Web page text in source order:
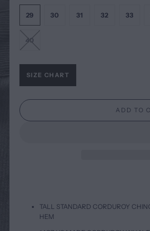
29 30 31 32 33
40
SIZE CHART
ADD TO
TALL STANDARD CORDUROY
HEM